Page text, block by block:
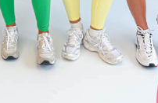
SHOP BY
Betsy Pittard